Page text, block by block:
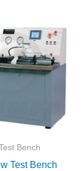
Bench
Test Bench